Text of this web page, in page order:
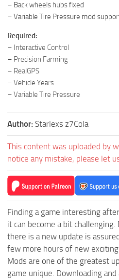
– Back wheels hubs fixed
– Variable Tire Pressure mod
Required:
– Interactive Control
– Precision Farming
– RealGPS
– Vehicle Years
– Variable Tire Pressure
Author: Starlexs z7Cola
This content was uploaded by
notice any mistake, please let
Finding a game interesting
it can become a bit
there is a new update is
few more hours of new
Mods are one of the greatest
game unique. Downloading and